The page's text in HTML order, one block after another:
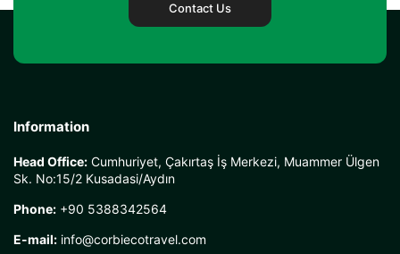
Contact Us
Information
Head Office: Cumhuriyet, Çakırtaş İş Merkezi, Muammer Ülgen
Sk. No:15/2 Kusadasi/Aydın
Phone: +90 5388342564
E-mail: info@corbiecotravel.com